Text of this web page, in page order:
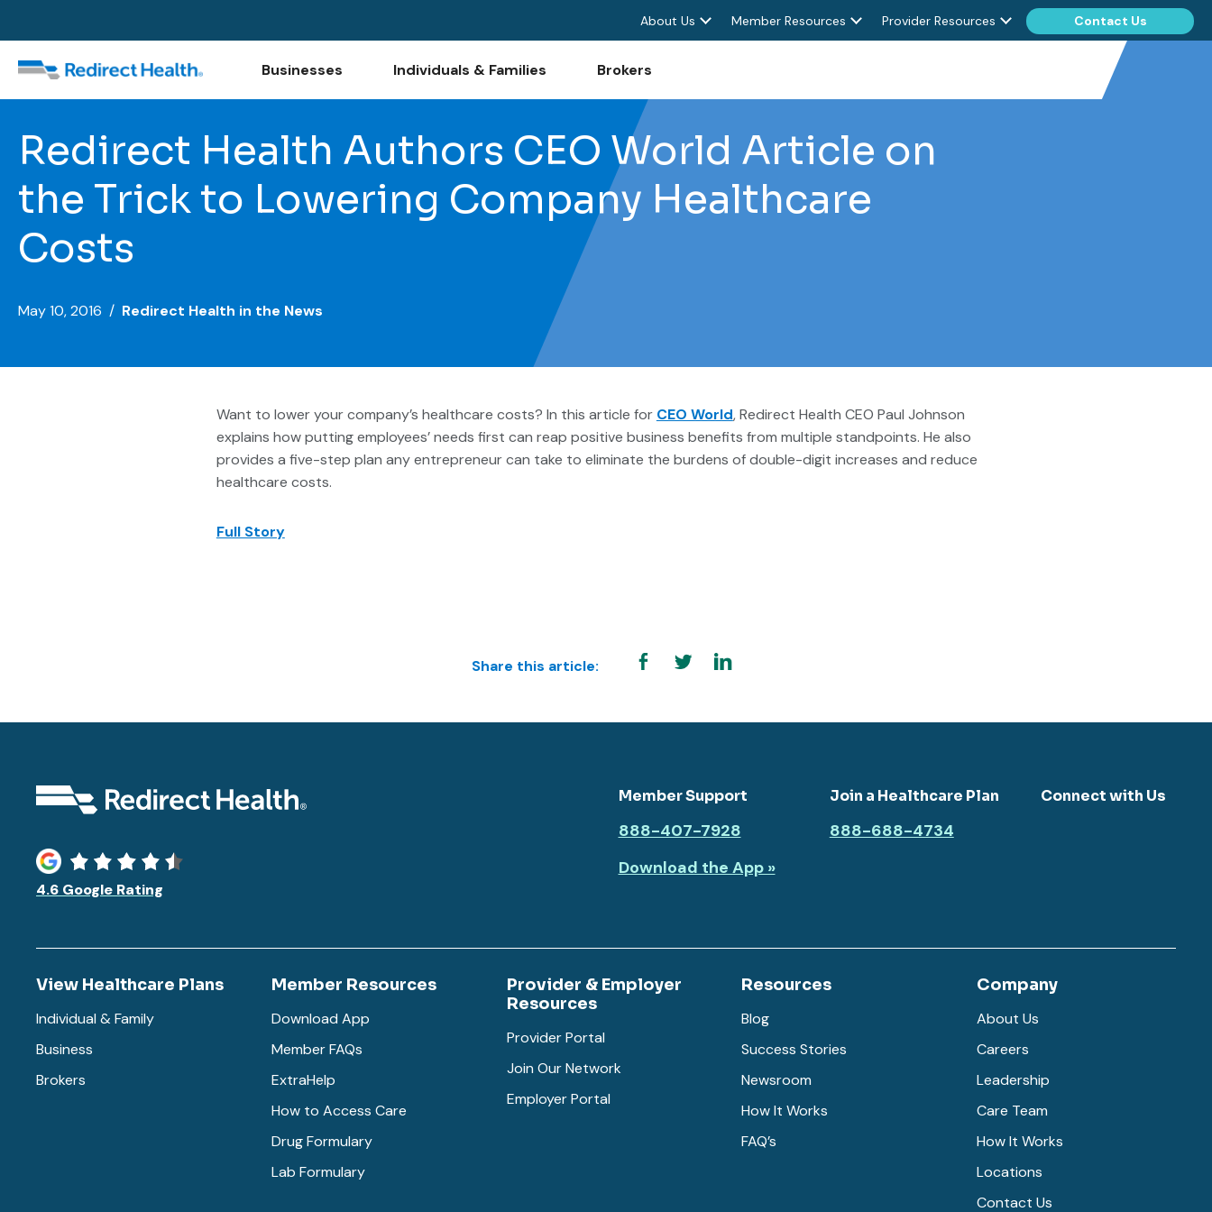
About Us Member Resources Provider Resources Contact Us
Businesses Individuals & Families Brokers
Redirect Health Authors CEO World Article on
the Trick to Lowering Company Healthcare
Costs
May 10, 2016 / Redirect Health in the News
Want to lower your company’s healthcare costs? In this article for CEO World, Redirect Health CEO Paul Johnson
explains how putting employees’ needs first can reap positive business benefits from multiple standpoints. He also
provides a five-step plan any entrepreneur can take to eliminate the burdens of double-digit increases and reduce
healthcare costs.
Full Story
Share this article:
4.6 Google Rating
Member Support
888-407-7928
Download the App »
Join a Healthcare Plan
888-688-4734
Connect with Us
View Healthcare Plans
Individual & Family
Business
Brokers
Member Resources
Download App
Member FAQs
ExtraHelp
How to Access Care
Drug Formulary
Lab Formulary
Provider & Employer
Resources
Provider Portal
Join Our Network
Employer Portal
Resources
Blog
Success Stories
Newsroom
How It Works
FAQ’s
Company
About Us
Careers
Leadership
Care Team
How It Works
Locations
Contact Us